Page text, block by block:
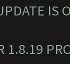
IS
1.8.19